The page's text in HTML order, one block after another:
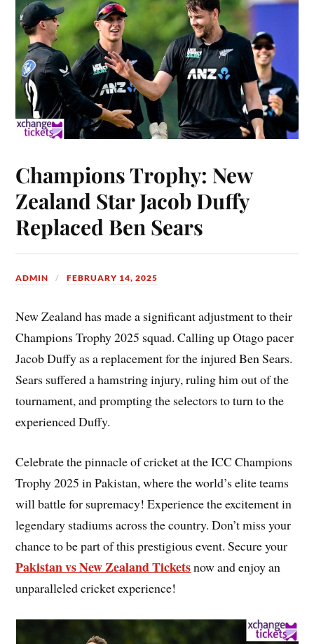
Champions Trophy: New
Zealand Star Jacob Duffy
Replaced Ben Sears
ADMIN FEBRUARY 14, 2025
New Zealand has made a significant adjustment to their
Champions Trophy 2025 squad. Calling up Otago pacer
Jacob Duffy as a replacement for the injured Ben Sears.
Sears suffered a hamstring injury, ruling him out of the
tournament, and prompting the selectors to turn to the
experienced Duffy.
Celebrate the pinnacle of cricket at the ICC Champions
Trophy 2025 in Pakistan, where the world’s elite teams
will battle for supremacy! Experience the excitement in
legendary stadiums across the country. Don’t miss your
chance to be part of this prestigious event. Secure your
Pakistan vs New Zealand Ticketsnow and enjoy an
unparalleled cricket experience!